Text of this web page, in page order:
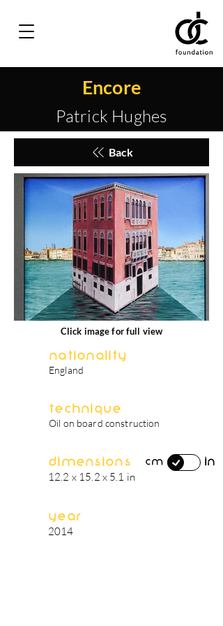
Encore
Patrick Hughes
Back
Click image for full view
Nationality
England
Technique
Oil on board construction
Dimensions
12.2 x 15.2 x 5.1 in
cm in
Year
2014